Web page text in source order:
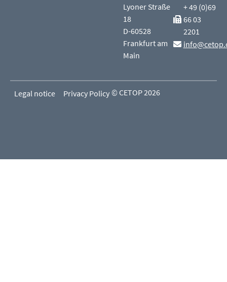
Lyoner Straße
18
D-60528
Frankfurt am
Main
+ 49 (0)69
66 03
2201
Legal notice Privacy Policy © CETOP 2026